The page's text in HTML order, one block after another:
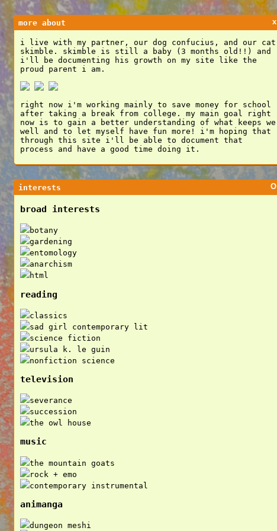
more about x
i live with my partner, our dog confucius, and our cat
skimble. skimble is still a baby (3 months old!!) and
i'll be documenting his growth on my site like the
proud parent i am.
right now i'm working mainly to save money for school
after taking a break from college. my main goal right
now is to gain a better understanding of what keeps we
well and to let myself have fun more! i'm hoping that
through this site i'll be able to document that
process and have a good time doing it.
interests O
broad interests
botany
gardening
entomology
anarchism
html
reading
classics
sad girl contemporary lit
science fiction
ursula k. le guin
nonfiction science
television
severance
succession
the owl house
music
the mountain goats
rock + emo
contemporary instrumental
animanga
dungeon meshi